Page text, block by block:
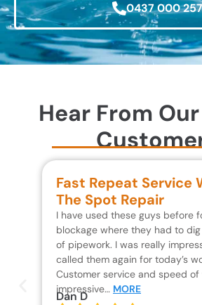
0437 000 257
Hear From
Fast Repeat Service
The Spot Repair
I have used these guys before
blockage where they had to
of pipework. I was really
called them again for today’s
Customer service and speed of
impressive… MORE
Dan D